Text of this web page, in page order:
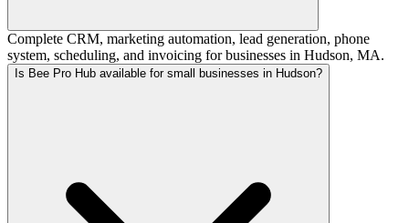
Complete CRM, marketing automation, lead generation, phone
system, scheduling, and invoicing for businesses in Hudson, MA.
Is Bee Pro Hub available for small businesses in Hudson?